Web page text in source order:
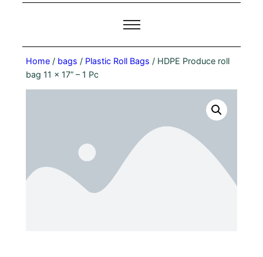
Home/ bags / Plastic Roll Bags / HDPE Produce roll
bag 11 x 17” – 1 Pc